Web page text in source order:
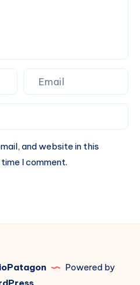
and website in this
I comment.
Powered by